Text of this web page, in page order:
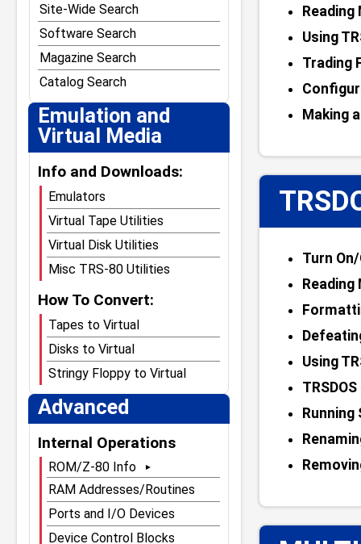
Site-Wide Search
Software Search
Magazine Search
Catalog Search
Emulation and
Virtual Media
Info and Downloads:
Emulators
Virtual Tape Utilities
Virtual Disk Utilities
Misc TRS-80 Utilities
How To Convert:
Tapes to Virtual
Disks to Virtual
Stringy Floppy to Virtual
Advanced
Internal Operations
ROM/Z-80 Info
Main ROM Page
ROMs Compared
Model I Level 1 ROM
RAM Addresses/Routines
Ports and I/O Devices
Device Control Blocks
Reading
Using
Trading
Making
Turn
Reading
Using